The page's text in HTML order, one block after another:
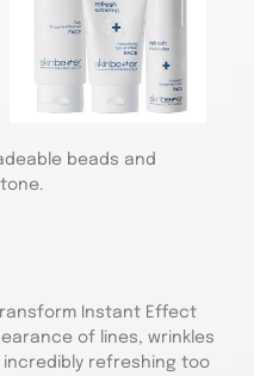
beads and
Instant Effect
of lines, wrinkles
refreshing too